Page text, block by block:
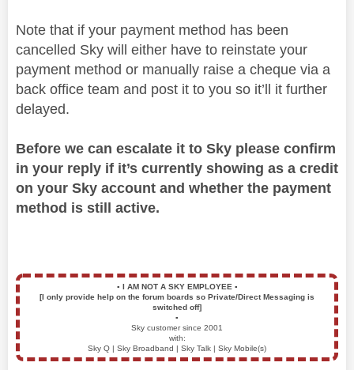
Note that if your payment method has been
cancelled Sky will either have to reinstate your
payment method or manually raise a cheque via a
back office team and post it to you so it’ll it further
delayed.
Before we can escalate it to Sky please confirm
in your reply if it’s currently showing as a credit
on your Sky account and whether the payment
method is still active.
▪️ I AM NOT A SKY EMPLOYEE ▪️
[I only provide help on the forum boards so Private/Direct Messaging is
switched off]
▪️
Sky customer since 2001
with:
Sky Q | Sky Broadband | Sky Talk | Sky Mobile(s)